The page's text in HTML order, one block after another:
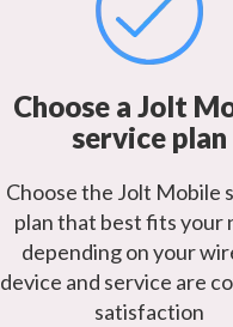
Choose a Jolt
service plan
Choose the Jolt Mobile
plan that best fits your
depending on your
device and service are
satisfaction